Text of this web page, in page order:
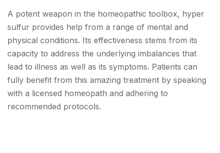
A potent weapon in the homeopathic toolbox, hyper
sulfur provides help from a range of mental and
physical conditions. Its effectiveness stems from its
capacity to address the underlying imbalances that
lead to illness as well as its symptoms. Patients can
fully benefit from this amazing treatment by speaking
with a licensed homeopath and adhering to
recommended protocols.